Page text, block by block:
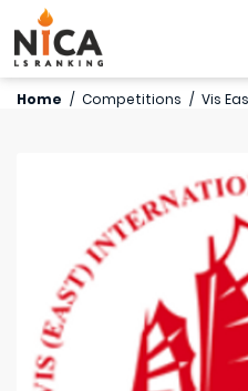
Home / Competitions / Vis